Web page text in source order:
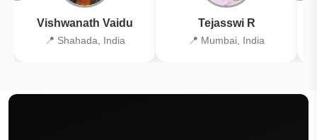
Vishwanath Vaidu
📍 Shahada, India
Tejasswi R
📍 Mumbai, India